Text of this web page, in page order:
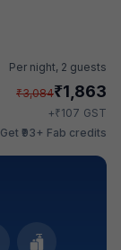
Per night, 2 guests
₹3,084₹1,863
+₹107 GST
Get ₹93+ Fab credits